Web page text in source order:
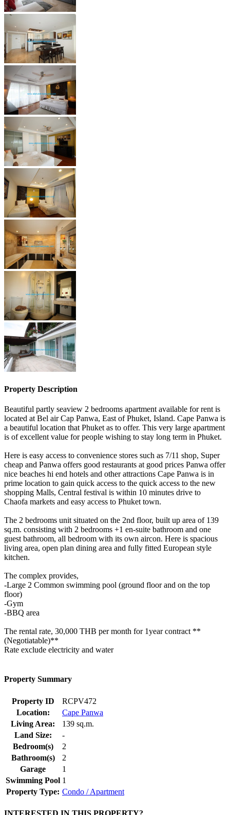
Property Description
Beautiful partly seaview 2 bedrooms apartment available for rent is
located at Bel air Cap Panwa, East of Phuket, Island. Cape Panwa is
a beautiful location that Phuket as to offer. This very large apartment
is of excellent value for people wishing to stay long term in Phuket.
Here is easy access to convenience stores such as 7/11 shop, Super
cheap and Panwa offers good restaurants at good prices Panwa offer
nice beaches hi end hotels and other attractions Cape Panwa is in
prime location to gain quick access to the quick access to the new
shopping Malls, Central festival is within 10 minutes drive to
Chaofa markets and easy access to Phuket town.
The 2 bedrooms unit situated on the 2nd floor, built up area of 139
sq.m. consisting with 2 bedrooms +1 en-suite bathroom and one
guest bathroom, all bedroom with its own aircon. Here is spacious
living area, open plan dining area and fully fitted European style
kitchen.
The complex provides,
-Large 2 Common swimming pool (ground floor and on the top
floor)
-Gym
-BBQ area
The rental rate, 30,000 THB per month for 1year contract **
(Negotiatable)**
Rate exclude electricity and water
Property Summary
Property ID
RCPV472
Location:
Cape Panwa
Living Area:
139 sq.m.
Land Size:
-
Bedroom(s)
2
Bathroom(s)
2
Garage
1
Swimming Pool 1
Property Type: Condo / Apartment
INTERESTED IN THIS PROPERTY?